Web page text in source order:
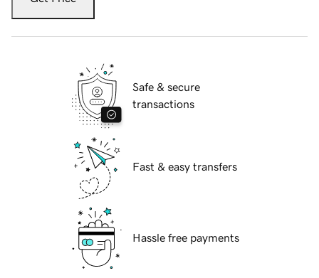
Safe & secure
transactions
Fast & easy transfers
Hassle free payments